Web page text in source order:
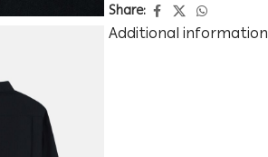
Share:
Additional information